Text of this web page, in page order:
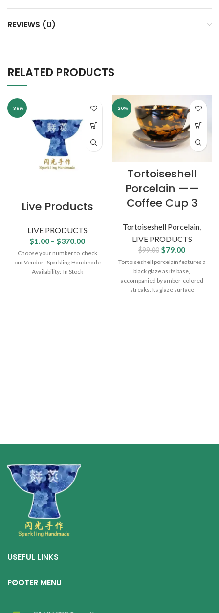
REVIEWS (0)
RELATED PRODUCTS
-36%
Live Products
LIVE PRODUCTS
$1.00 – $370.00
Choose your number to check
out Vendor: Sparkling Handmade
Availability: In Stock
-20%
Tortoiseshell
Porcelain ——
Coffee Cup 3
Tortoiseshell Porcelain
LIVE PRODUCTS
$99.00 $79.00
Tortoiseshell porcelain features a
black glaze as its base,
accompanied by amber-colored
streaks. Its glaze surface
USEFUL LINKS
FOOTER MENU